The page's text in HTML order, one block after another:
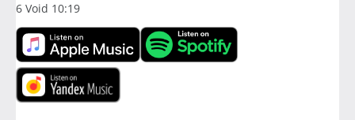
6 Void 10:19